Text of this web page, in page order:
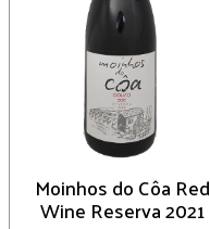
Moinhos do Côa Red
Wine Reserva 2021